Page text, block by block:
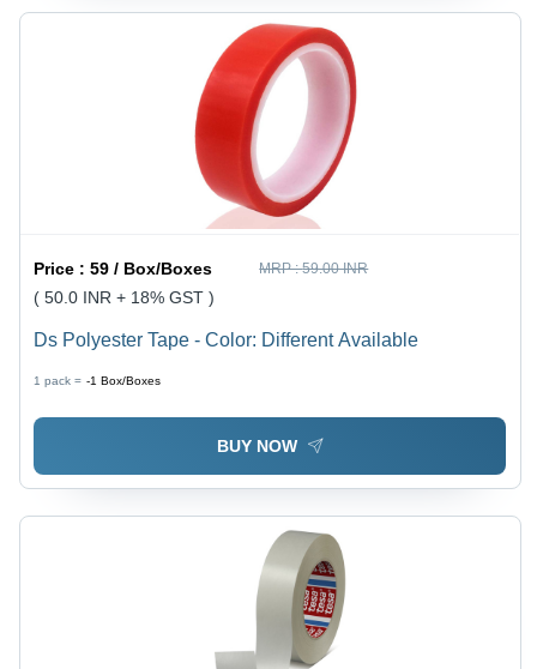
Price :59 / Box/Boxes MRP :59.00 INR
( 50.0 INR + 18% GST )
Ds Polyester Tape - Color: Different Available
1 pack = -1 Box/Boxes
BUY NOW